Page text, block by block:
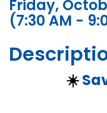
Friday,
(7:30 AM -
☀️